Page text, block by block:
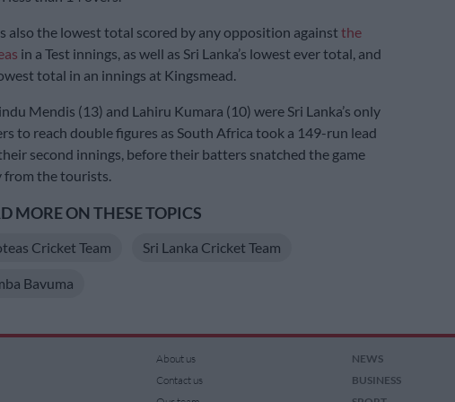
also the lowest total scored by any opposition againstthe
in a Test innings, as well as Sri Lanka’s lowest ever total, and
total in an innings at Kingsmead.
Mendis (13) and Lahiru Kumara (10) were Sri Lanka’s only
to reach double figures as South Africa took a 149-run lead
second innings, before their batters snatched the game
from the tourists.
MORE ON THESE TOPICS
Cricket Team Sri Lanka Cricket Team
Bavuma
About us
Contact us
NEWS
BUSINESS